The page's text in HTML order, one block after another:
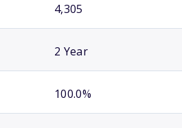
4,305
2 Year
100.0%